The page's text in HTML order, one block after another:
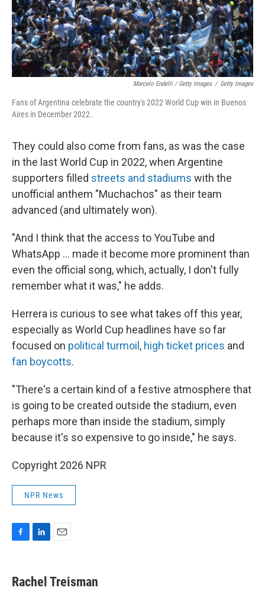
Marcelo Endelli / Getty Images / Getty Images
Fans of Argentina celebrate the country's 2022 World Cup win in Buenos
Aires in December 2022.
They could also come from fans, as was the case
in the last World Cup in 2022, when Argentine
supporters filled streets and stadiums with the
unofficial anthem "Muchachos" as their team
advanced (and ultimately won).
"And I think that the access to YouTube and
WhatsApp … made it become more prominent than
even the official song, which, actually, I don't fully
remember what it was," he adds.
Herrera is curious to see what takes off this year,
especially as World Cup headlines have so far
focused on political turmoil , high ticket prices and
fan boycotts.
"There's a certain kind of a festive atmosphere that
is going to be created outside the stadium, even
perhaps more than inside the stadium, simply
because it's so expensive to go inside," he says.
Copyright 2026 NPR
NPR News
e
b
k
e
i
l
Rachel Treisman